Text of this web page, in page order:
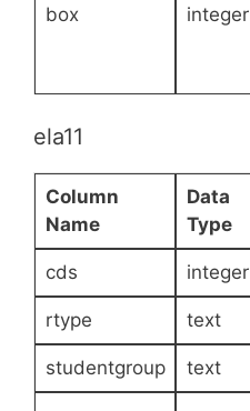
box integer
ela11
Column
Name
Data
Type
cds integer
rtype text
studentgroup text